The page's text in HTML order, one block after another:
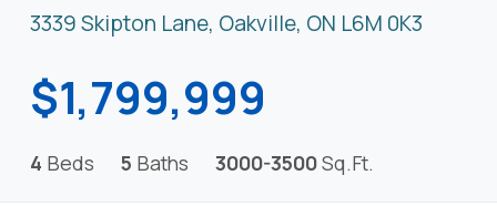
3339 Skipton Lane, Oakville, ON L6M 0K3
$1,799,999
4 Beds 5 Baths 3000-3500Sq.Ft.